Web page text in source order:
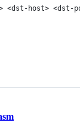
<dst-host> <dst-